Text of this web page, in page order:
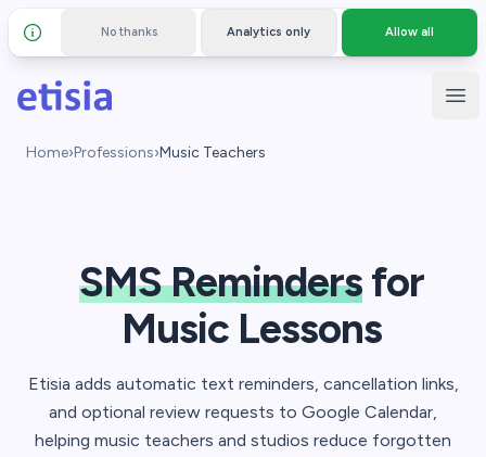
Details and privacy policy
No thanks Analytics only Allow all
Skip to main content
Etisia
Home›Professions›Music Teachers
SMS Remindersfor
Music Lessons
Etisia adds automatic text reminders, cancellation links,
and optional review requests to Google Calendar,
helping music teachers and studios reduce forgotten